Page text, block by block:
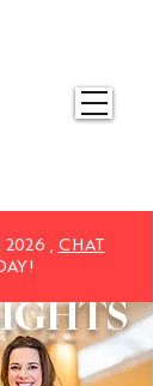
, CHAT